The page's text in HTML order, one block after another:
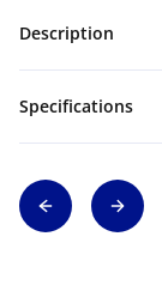
Description
Specifications